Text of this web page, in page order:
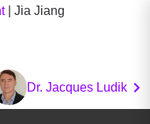
| Jia Jiang
Dr. Jacques Ludik